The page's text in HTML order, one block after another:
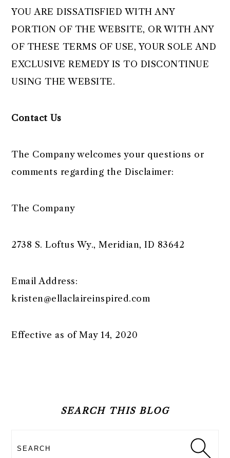
YOU ARE DISSATISFIED WITH ANY
PORTION OF THE WEBSITE, OR WITH ANY
OF THESE TERMS OF USE, YOUR SOLE AND
EXCLUSIVE REMEDY IS TO DISCONTINUE
USING THE WEBSITE.
Contact Us
The Company welcomes your questions or
comments regarding the Disclaimer:
The Company
2738 S. Loftus Wy., Meridian, ID 83642
Email Address:
kristen@ellaclaireinspired.com
Effective as of May 14, 2020
SEARCH THIS BLOG
Search